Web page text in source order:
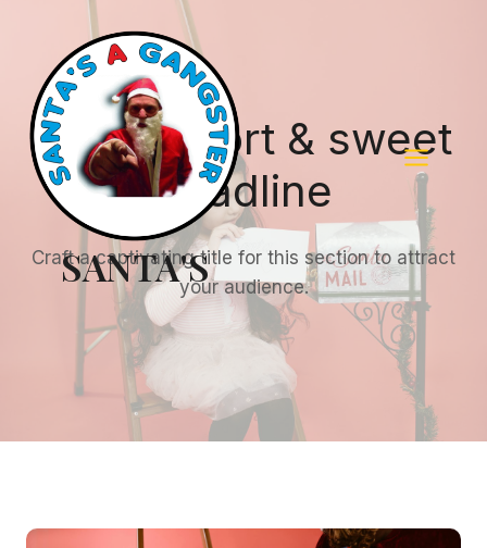
content
SANTA'S
Add a short & sweet
headline
Craft a captivating title for this section to attract
your audience.